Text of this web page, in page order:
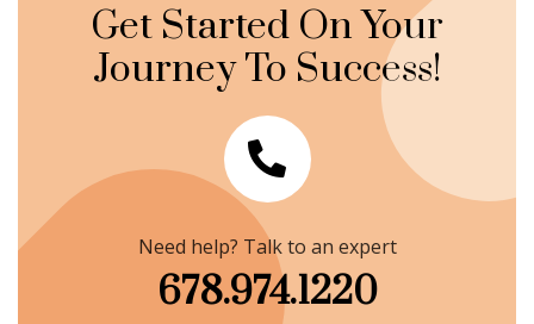
Get Started On Your
Journey To Success!
Need help? Talk to an expert
678.974.1220